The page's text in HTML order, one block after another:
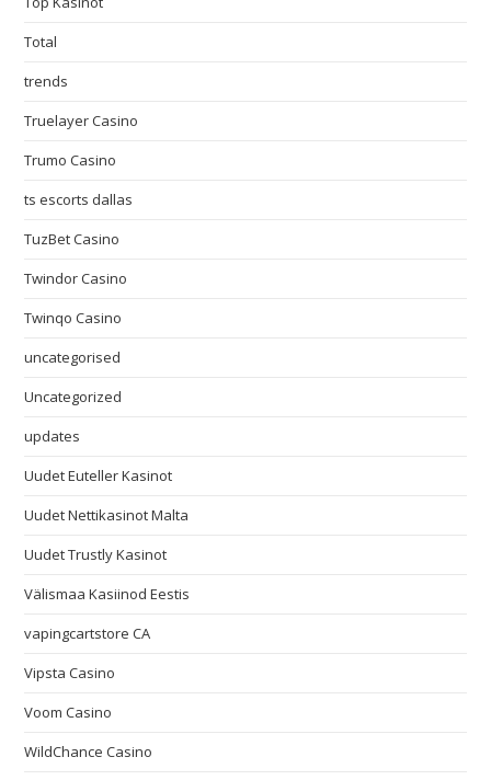
Total
trends
Truelayer Casino
Trumo Casino
ts escorts dallas
TuzBet Casino
Twindor Casino
Twinqo Casino
uncategorised
Uncategorized
updates
Uudet Euteller Kasinot
Uudet Nettikasinot Malta
Uudet Trustly Kasinot
Välismaa Kasiinod Eestis
vapingcartstore CA
Vipsta Casino
Voom Casino
WildChance Casino